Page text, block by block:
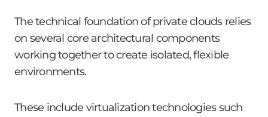
The technical foundation of private clouds relies
on several core architectural components
working together to create isolated, flexible
environments.
These include virtualization technologies such